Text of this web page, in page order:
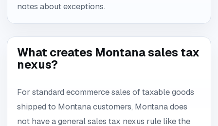
notes about exceptions.
What creates Montana sales tax
nexus?
For standard ecommerce sales of taxable goods
shipped to Montana customers, Montana does
not have a general sales tax nexus rule like the